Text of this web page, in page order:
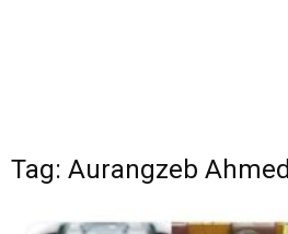
Tag: Aurangzeb Ahmed